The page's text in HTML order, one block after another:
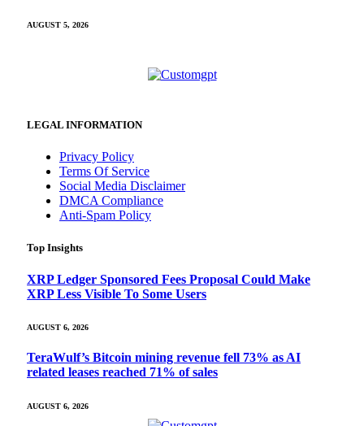
AUGUST 5, 2026
LEGAL INFORMATION
Privacy Policy
Terms Of Service
Social Media Disclaimer
DMCA Compliance
Anti-Spam Policy
Top Insights
XRP Ledger Sponsored Fees Proposal Could Make
XRP Less Visible To Some Users
AUGUST 6, 2026
TeraWulf’s Bitcoin mining revenue fell 73% as AI
related leases reached 71% of sales
AUGUST 6, 2026